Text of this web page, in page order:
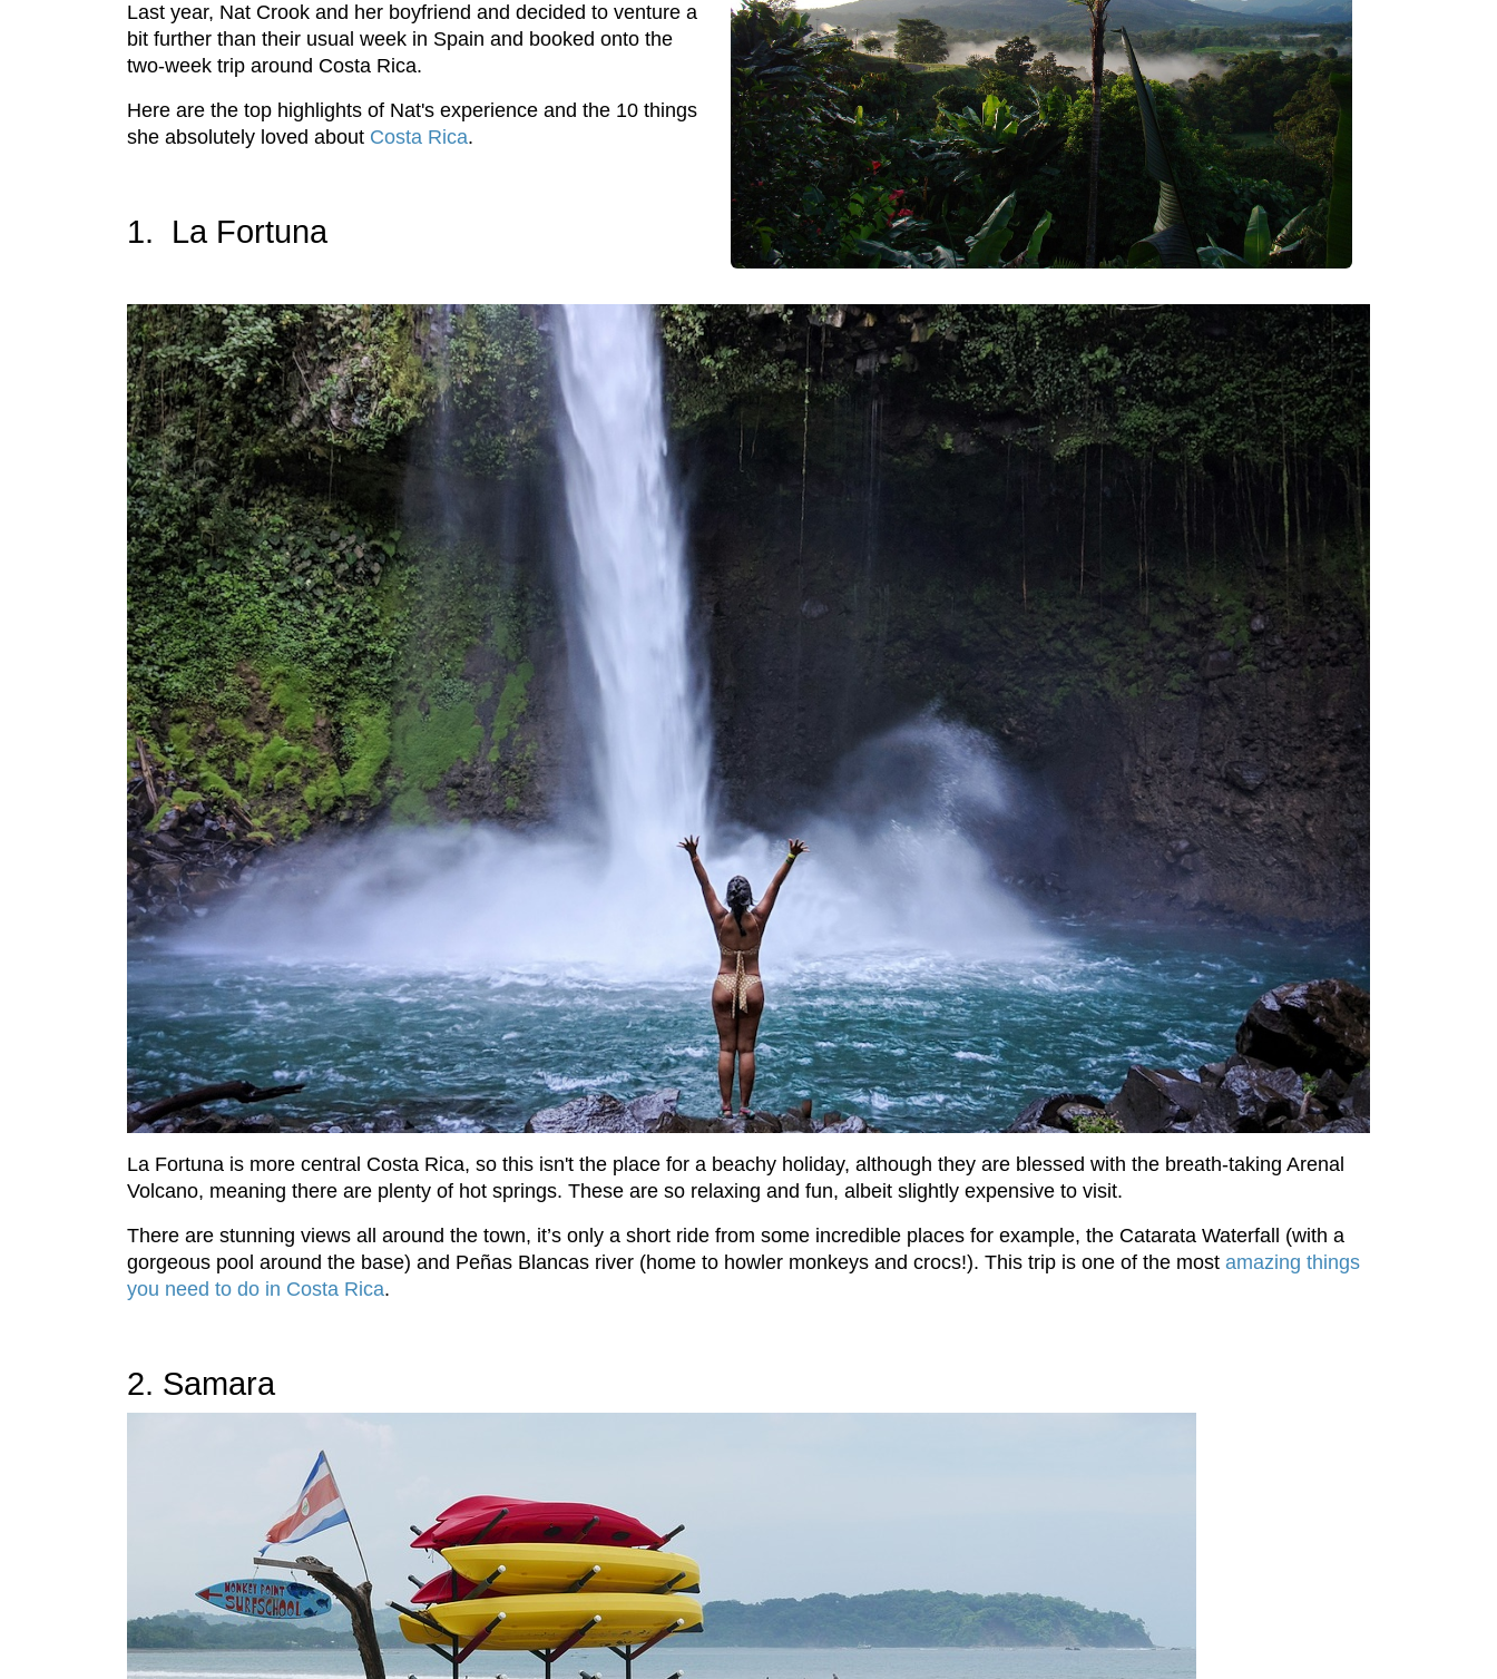
Last year, Nat Crook and her boyfriend and decided to venture a
bit further than their usual week in Spain and booked onto the
two-week trip around Costa Rica.
Here are the top highlights of Nat's experience and the 10 things
she absolutely loved about Costa Rica.
1. La Fortuna
La Fortuna is more central Costa Rica, so this isn't the place for a beachy holiday, although they are blessed with the breath-taking Arenal
Volcano, meaning there are plenty of hot springs. These are so relaxing and fun, albeit slightly expensive to visit.
There are stunning views all around the town, it’s only a short ride from some incredible places for example, the Catarata Waterfall (with a
gorgeous pool around the base) and Peñas Blancas river (home to howler monkeys and crocs!). This trip is one of the most amazing things
you need to do in Costa Rica.
2. Samara